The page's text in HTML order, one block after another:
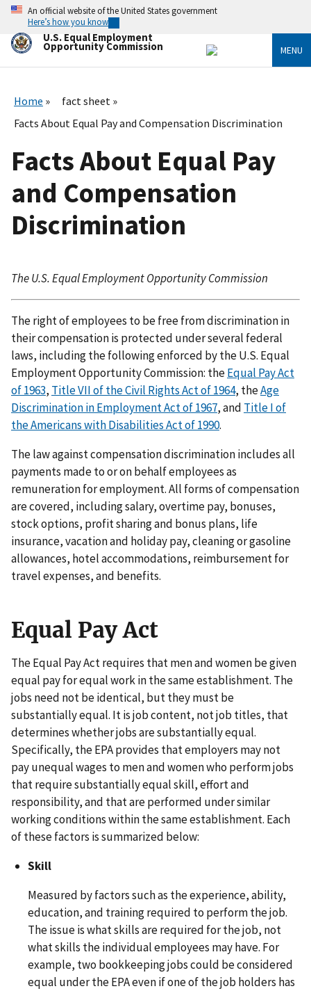
Skip
main
content
An official website of the United States government
Here’s how you know
U.S. Equal Employment
Opportunity Commission MENU
Home
fact sheet
Facts About Equal Pay and Compensation Discrimination
Facts About Equal Pay
and Compensation
Discrimination
The U.S. Equal Employment Opportunity Commission
The right of employees to be free from discrimination in
their compensation is protected under several federal
laws, including the following enforced by the U.S. Equal
Employment Opportunity Commission: theEqual Pay Act
of 1963, Title VII of the Civil Rights Act of 1964, theAge
Discrimination in Employment Act of 1967, and Title I of
the Americans with Disabilities Act of 1990.
The law against compensation discrimination includes all
payments made to or on behalf employees as
remuneration for employment. All forms of compensation
are covered, including salary, overtime pay, bonuses,
stock options, profit sharing and bonus plans, life
insurance, vacation and holiday pay, cleaning or gasoline
allowances, hotel accommodations, reimbursement for
travel expenses, and benefits.
Equal Pay Act
The Equal Pay Act requires that men and women be given
equal pay for equal work in the same establishment. The
jobs need not be identical, but they must be
substantially equal. It is job content, not job titles, that
determines whether jobs are substantially equal.
Specifically, the EPA provides that employers may not
pay unequal wages to men and women who perform jobs
that require substantially equal skill, effort and
responsibility, and that are performed under similar
working conditions within the same establishment. Each
of these factors is summarized below:
Skill
Measured by factors such as the experience, ability,
education, and training required to perform the job.
The issue is what skills are required for the job, not
what skills the individual employees may have. For
example, two bookkeeping jobs could be considered
equal under the EPA even if one of the job holders has